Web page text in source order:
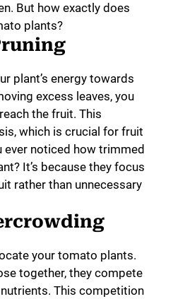
But how exactly does
plants?
plant’s energy towards
excess leaves, you
the fruit. This
which is crucial for fruit
ever noticed how trimmed
It’s because they focus
rather than unnecessary
your tomato plants.
together, they compete
This competition